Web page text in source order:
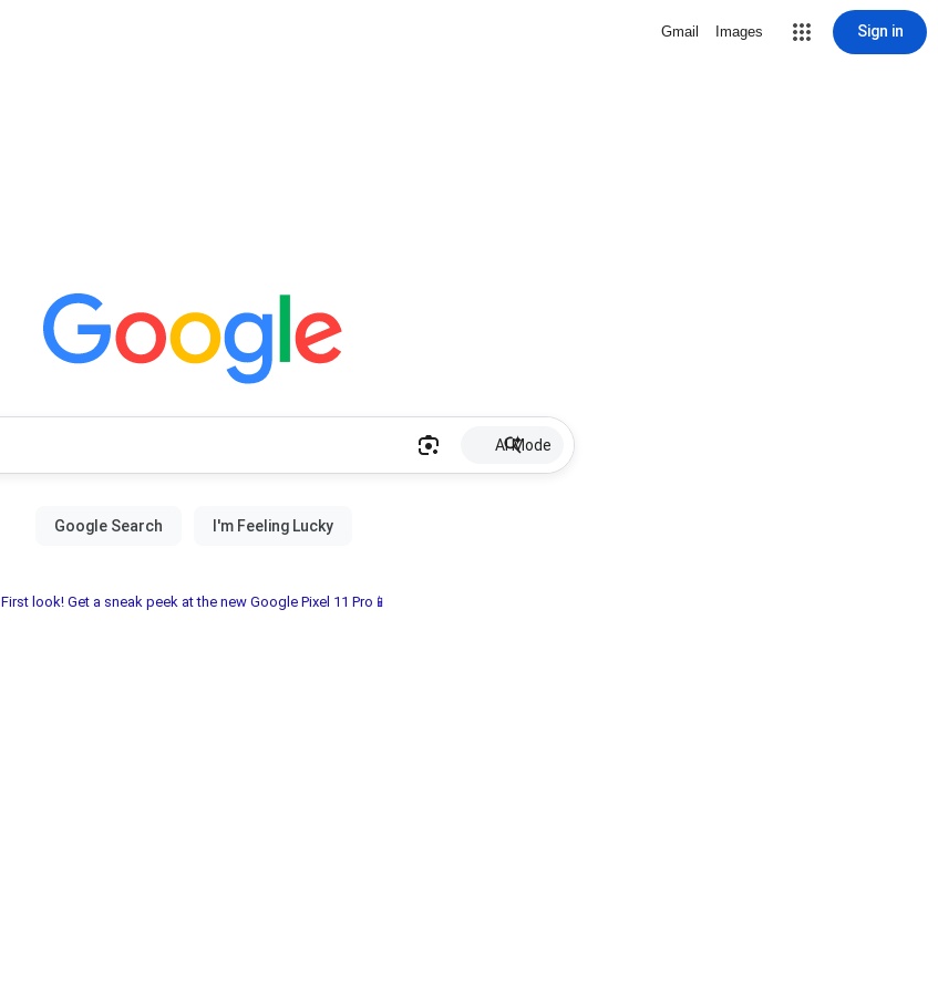
Gmail Images Sign in
AI Mode
First look! Get a sneak peek at the new Google Pixel 11 Pro📱